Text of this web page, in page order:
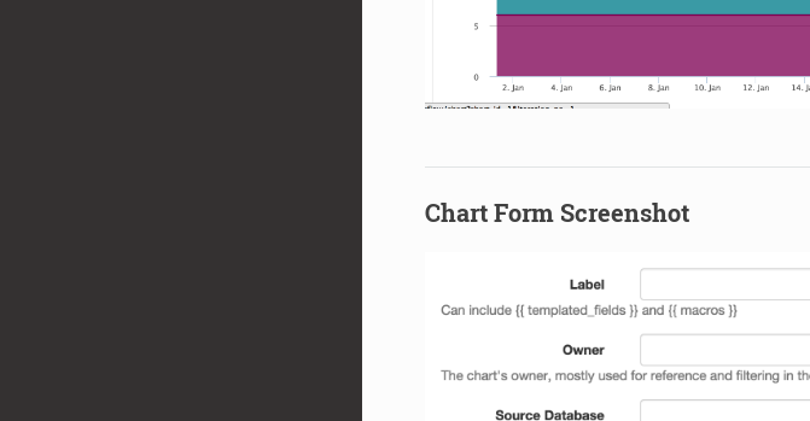
Chart Form Screenshot